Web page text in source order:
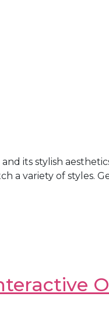
its stylish
a variety of styles.